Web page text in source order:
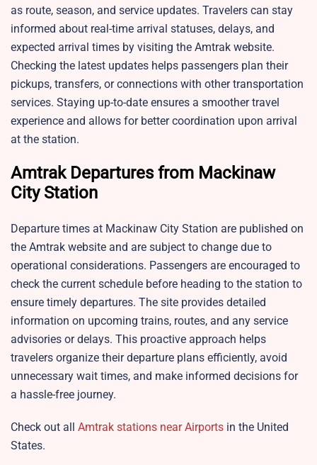
as route, season, and service updates. Travelers can stay
informed about real-time arrival statuses, delays, and
expected arrival times by visiting the Amtrak website.
Checking the latest updates helps passengers plan their
pickups, transfers, or connections with other transportation
services. Staying up-to-date ensures a smoother travel
experience and allows for better coordination upon arrival
at the station.
Amtrak Departures from Mackinaw
City Station
Departure times at Mackinaw City Station are published on
the Amtrak website and are subject to change due to
operational considerations. Passengers are encouraged to
check the current schedule before heading to the station to
ensure timely departures. The site provides detailed
information on upcoming trains, routes, and any service
advisories or delays. This proactive approach helps
travelers organize their departure plans efficiently, avoid
unnecessary wait times, and make informed decisions for
a hassle-free journey.
Check out all Amtrak stations near Airports in the United
States.